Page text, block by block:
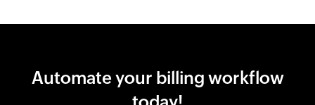
Automate your billing workflow